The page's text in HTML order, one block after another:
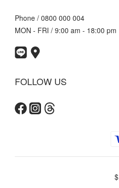
Phone / 0800 000 004
MON - FRI / 9:00 am - 18:00 pm
FOLLOW US
$